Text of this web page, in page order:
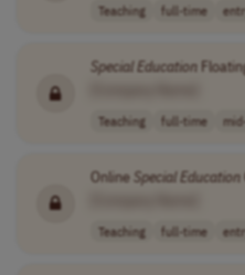
Teaching full-time
SpecialEducation
Teaching full-time
Online SpecialEducation
Teaching full-time